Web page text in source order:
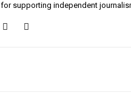
for supporting independent